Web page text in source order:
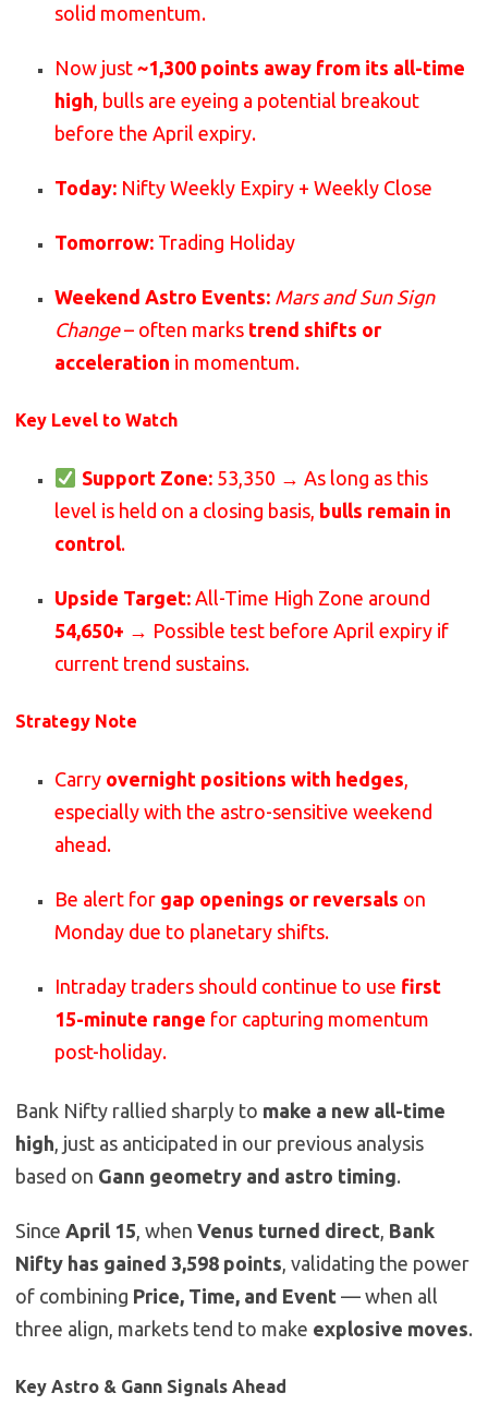
solid momentum.
Now just ~1,300 points away from its all-time
high, bulls are eyeing a potential breakout
before the April expiry.
Today: Nifty Weekly Expiry + Weekly Close
Tomorrow: Trading Holiday
Weekend Astro Events: Mars and Sun Sign
Change– often marks trend shifts or
acceleration in momentum.
Key Level to Watch
Support Zone:53,350 → As long as this
level is held on a closing basis, bulls remain in
control.
Upside Target: All-Time High Zone around
54,650+ → Possible test before April expiry if
current trend sustains.
Strategy Note
Carry overnight positions with hedges,
especially with the astro-sensitive weekend
ahead.
Be alert for gap openings or reversals on
Monday due to planetary shifts.
Intraday traders should continue to use first
15-minute range for capturing momentum
post-holiday.
Bank Nifty rallied sharply to make a new all-time
high, just as anticipated in our previous analysis
based on Gann geometry and astro timing.
Since April 15, when Venus turned direct, Bank
Nifty has gained 3,598 points, validating the power
of combining Price, Time, and Event — when all
three align, markets tend to make explosive moves.
Key Astro & Gann Signals Ahead